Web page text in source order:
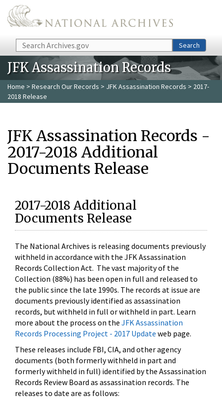
Skip to main content
Search Search
JFK Assassination Records
Home > Research Our Records > JFK Assassination Records > 2017-
2018 Release
JFK Assassination Records -
2017-2018 Additional
Documents Release
2017-2018 Additional
Documents Release
The National Archives is releasing documents previously
withheld in accordance with the JFK Assassination
Records Collection Act. The vast majority of the
Collection (88%) has been open in full and released to
the public since the late 1990s. The records at issue are
documents previously identified as assassination
records, but withheld in full or withheld in part. Learn
more about the process on the JFK Assassination
Records Processing Project - 2017 Update web page.
These releases include FBI, CIA, and other agency
documents (both formerly withheld in part and
formerly withheld in full) identified by the Assassination
Records Review Board as assassination records. The
releases to date are as follows: